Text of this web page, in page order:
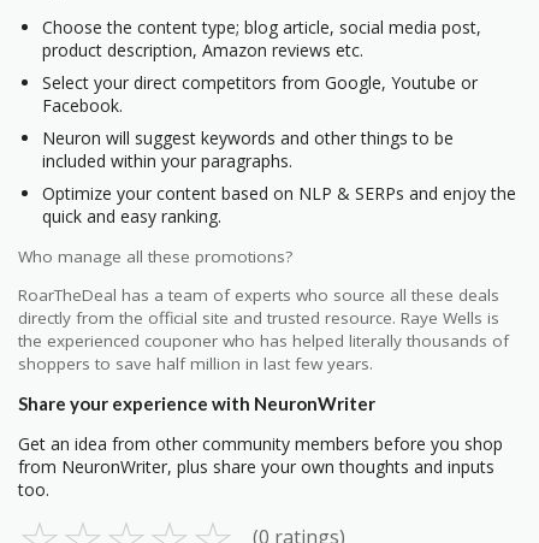
Choose the content type; blog article, social media post,
product description, Amazon reviews etc.
Select your direct competitors from Google, Youtube or
Facebook.
Neuron will suggest keywords and other things to be
included within your paragraphs.
Optimize your content based on NLP & SERPs and enjoy the
quick and easy ranking.
Who manage all these promotions?
RoarTheDeal has a team of experts who source all these deals
directly from the official site and trusted resource. Raye Wells is
the experienced couponer who has helped literally thousands of
shoppers to save half million in last few years.
Share your experience with NeuronWriter
Get an idea from other community members before you shop
from NeuronWriter, plus share your own thoughts and inputs
too.
(0 ratings)